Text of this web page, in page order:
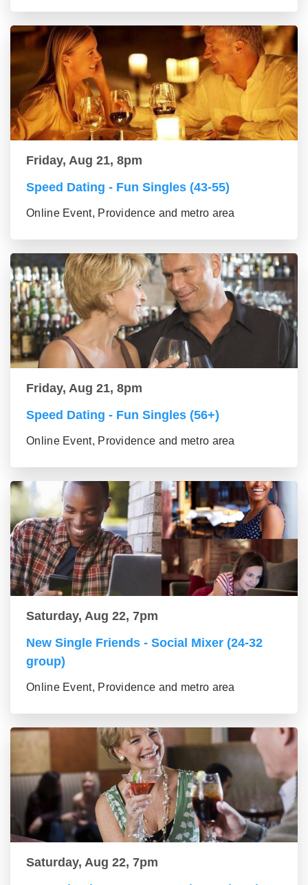
Friday, Aug 21, 8pm
Speed Dating - Fun Singles (43-55)
Online Event, Providence and metro area
Friday, Aug 21, 8pm
Speed Dating - Fun Singles (56+)
Online Event, Providence and metro area
Saturday, Aug 22, 7pm
New Single Friends - Social Mixer (24-32
group)
Online Event, Providence and metro area
Saturday, Aug 22, 7pm